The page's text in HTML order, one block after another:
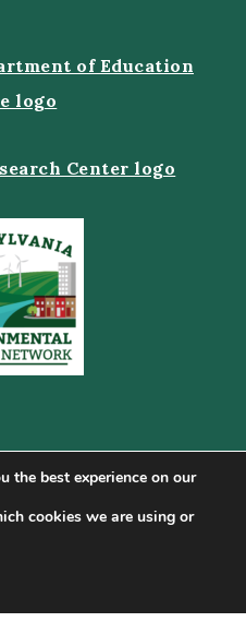
Gateway to Green ·
the best experience on our
cookies we are using or